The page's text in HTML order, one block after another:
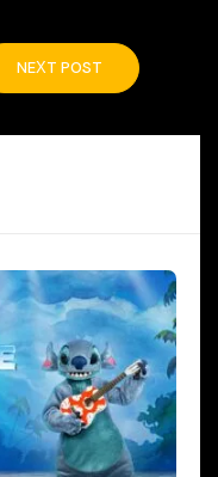
NEXT POST